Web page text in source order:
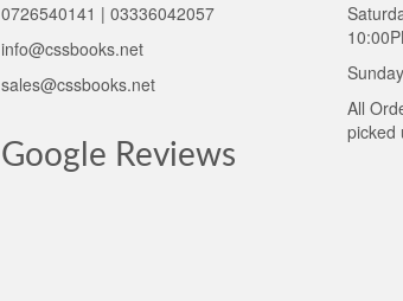
0726540141 | 03336042057
info@cssbooks.net
sales@cssbooks.net
Google Reviews
All
picked